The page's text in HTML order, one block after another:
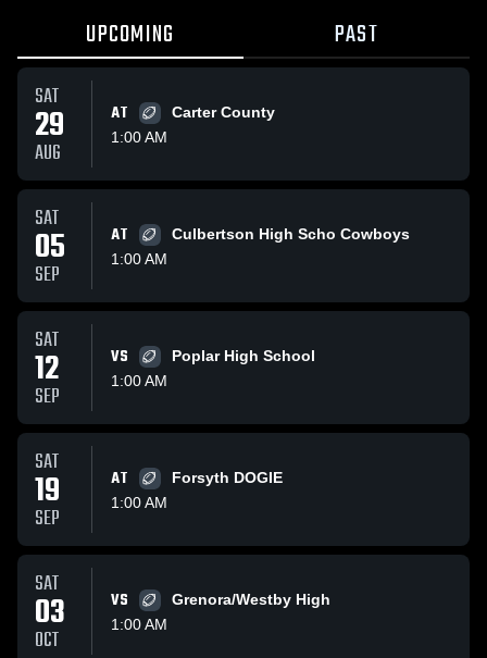
UPCOMING PAST
SAT
29
AUG
AT
Carter County
1:00 AM
SAT
05
SEP
AT
Culbertson High Scho Cowboys
1:00 AM
SAT
12
SEP
VS
Poplar High School
1:00 AM
SAT
19
SEP
AT
Forsyth DOGIE
1:00 AM
SAT
03
OCT
VS
Grenora/Westby High
1:00 AM